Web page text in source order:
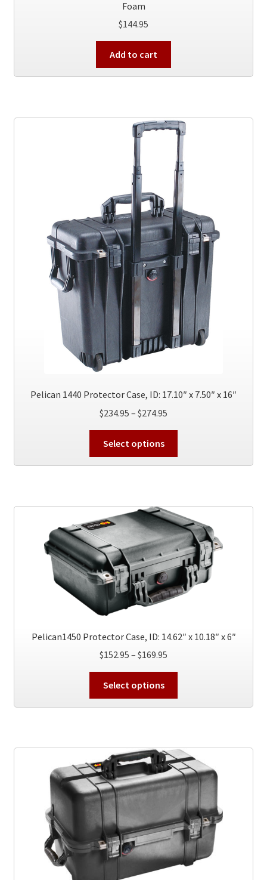
Foam
$144.95
Add to cart
Pelican 1440 Protector Case, ID: 17.10″ x 7.50″ x 16″
$234.95 – $274.95
range:
through
Select options
has
The
options
may
be
chosen
on
page
Pelican1450 Protector Case, ID: 14.62″ x 10.18″ x 6″
$152.95 – $169.95
range:
through
Select options
has
The
options
may
chosen
on
the
product